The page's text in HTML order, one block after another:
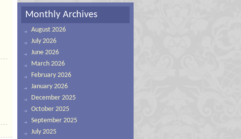
Monthly Archives
August 2026
July 2026
June 2026
March 2026
February 2026
January 2026
December 2025
October 2025
September 2025
July 2025